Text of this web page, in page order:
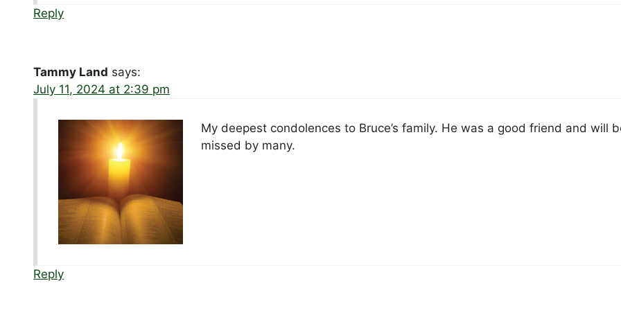
Reply
Tammy Land says:
July 11, 2024 at 2:39 pm
My deepest condolences to Bruce’s family. He was a good friend and will
missed by many.
Reply